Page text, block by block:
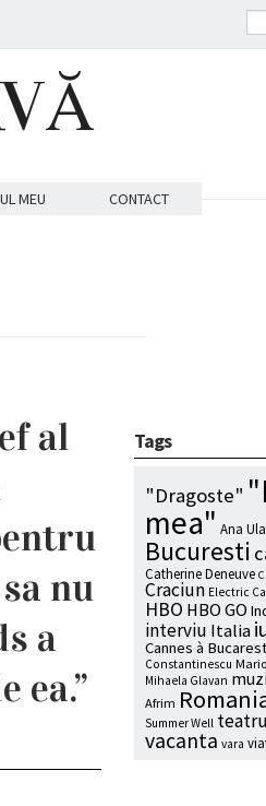
MEU CONTACT
al
nu
a
ea.”
Tags
"Dragoste"
mea" Ana
Bucuresti
Catherine Deneuve
Craciun Electric
HBO HBO GO
interviu Italia
Cannes à Bucarest
Constantinescu
Mihaela Glavan
Afrim
Summer Well teatru
vacanta vara